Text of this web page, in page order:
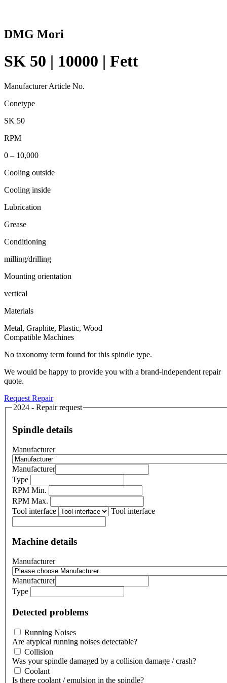
DMG Mori
SK 50 | 10000 | Fett
Manufacturer Article No.
Conetype
SK 50
RPM
0 – 10,000
Cooling outside
Cooling inside
Lubrication
Grease
Conditioning
milling/drilling
Mounting orientation
vertical
Materials
Metal, Graphite, Plastic, Wood
Compatible Machines
No taxonomy term found for this spindle type.
We would be happy to provide you with a brand-independent repair
quote.
Request Repair
2024 - Repair request
Spindle details
Manufacturer
Manufacturer
Type
RPM Min.
RPM Max.
Tool interface
Tool interface
Machine details
Manufacturer
Manufacturer
Type
Detected problems
Running Noises
Are atypical running noises detectable?
Collision
Was your spindle damaged by a collision damage / crash?
Coolant
Is there coolant / emulsion in the spindle?